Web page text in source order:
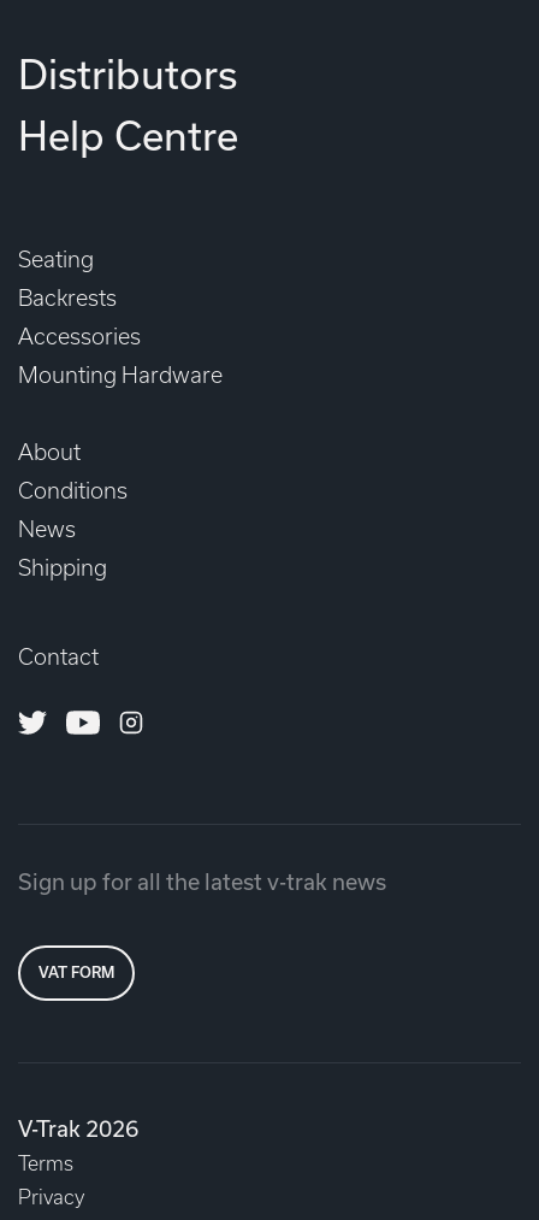
Distributors
Help Centre
Seating
Backrests
Accessories
Mounting Hardware
About
Conditions
News
Shipping
Contact
TwitterYoutubeInstagram
V-Trak 2026
Terms
Privacy
Sign up for all the latest v-trak news
VAT FORM